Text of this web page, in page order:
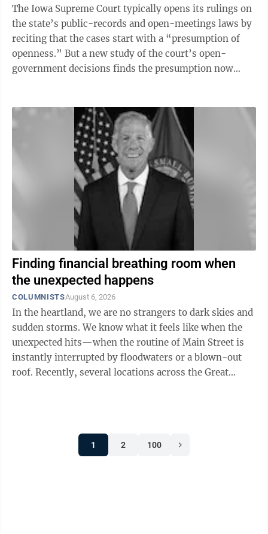
The Iowa Supreme Court typically opens its rulings on
the state’s public-records and open-meetings laws by
reciting that the cases start with a “presumption of
openness.” But a new study of the court’s open-
government decisions finds the presumption now
Finding financial breathing room when
the unexpected happens
COLUMNISTSAugust 6, 2026
In the heartland, we are no strangers to dark skies and
sudden storms. We know what it feels like when the
unexpected hits—when the routine of Main Street is
instantly interrupted by floodwaters or a blown-out
roof. Recently, several locations across the Great
1 2 100